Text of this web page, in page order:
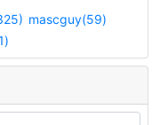
mascguy(59)